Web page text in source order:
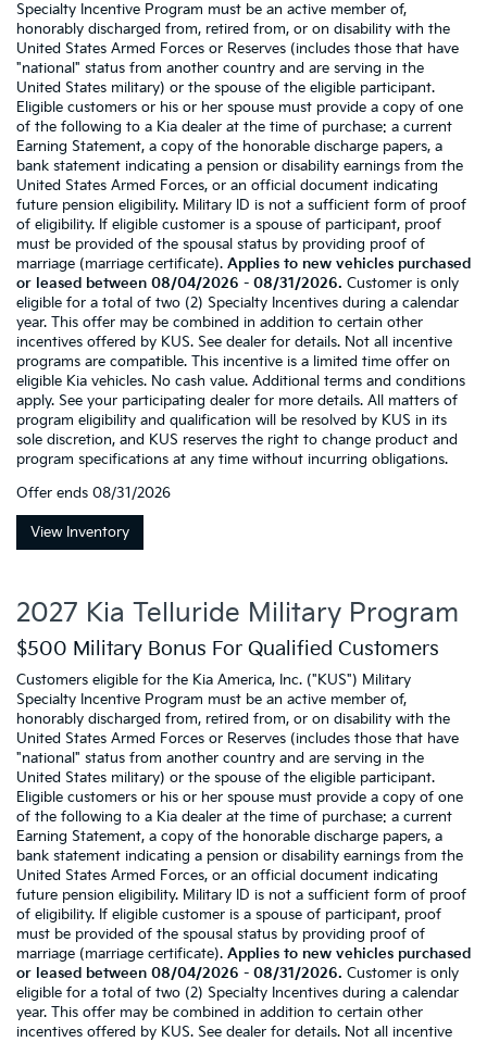
Specialty Incentive Program must be an active member of,
honorably discharged from, retired from, or on disability with the
United States Armed Forces or Reserves (includes those that have
"national" status from another country and are serving in the
United States military) or the spouse of the eligible participant.
Eligible customers or his or her spouse must provide a copy of one
of the following to a Kia dealer at the time of purchase: a current
Earning Statement, a copy of the honorable discharge papers, a
bank statement indicating a pension or disability earnings from the
United States Armed Forces, or an official document indicating
future pension eligibility. Military ID is not a sufficient form of proof
of eligibility. If eligible customer is a spouse of participant, proof
must be provided of the spousal status by providing proof of
marriage (marriage certificate). Applies to new vehicles purchased
or leased between 08/04/2026 - 08/31/2026. Customer is only
eligible for a total of two (2) Specialty Incentives during a calendar
year. This offer may be combined in addition to certain other
incentives offered by KUS. See dealer for details. Not all incentive
programs are compatible. This incentive is a limited time offer on
eligible Kia vehicles. No cash value. Additional terms and conditions
apply. See your participating dealer for more details. All matters of
program eligibility and qualification will be resolved by KUS in its
sole discretion, and KUS reserves the right to change product and
program specifications at any time without incurring obligations.
Offer ends 08/31/2026
View Inventory
2027 Kia Telluride Military Program
$500 Military Bonus For Qualified Customers
Customers eligible for the Kia America, Inc. ("KUS") Military
Specialty Incentive Program must be an active member of,
honorably discharged from, retired from, or on disability with the
United States Armed Forces or Reserves (includes those that have
"national" status from another country and are serving in the
United States military) or the spouse of the eligible participant.
Eligible customers or his or her spouse must provide a copy of one
of the following to a Kia dealer at the time of purchase: a current
Earning Statement, a copy of the honorable discharge papers, a
bank statement indicating a pension or disability earnings from the
United States Armed Forces, or an official document indicating
future pension eligibility. Military ID is not a sufficient form of proof
of eligibility. If eligible customer is a spouse of participant, proof
must be provided of the spousal status by providing proof of
marriage (marriage certificate). Applies to new vehicles purchased
or leased between 08/04/2026 - 08/31/2026. Customer is only
eligible for a total of two (2) Specialty Incentives during a calendar
year. This offer may be combined in addition to certain other
incentives offered by KUS. See dealer for details. Not all incentive